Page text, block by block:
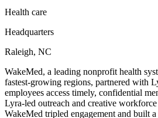
Health care
Headquarters
Raleigh, NC
WakeMed, a leading nonprofit health
fastest-growing regions, partnered with
employees access timely, confidential
Lyra-led outreach and creative workforce
WakeMed tripled engagement and built